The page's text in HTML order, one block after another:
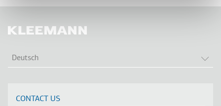
Deutsch
CONTACT US